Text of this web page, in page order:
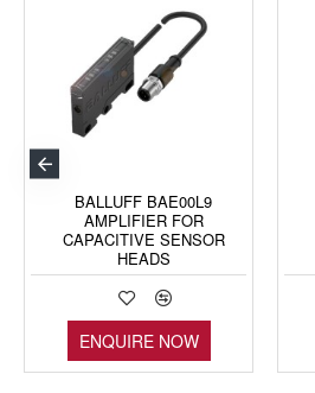
BALLUFF BAE00L9
AMPLIFIER FOR
CAPACITIVE SENSOR
HEADS
ENQUIRE NOW